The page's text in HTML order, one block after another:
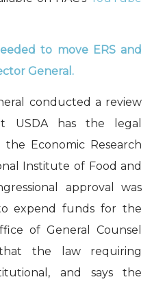
to move ERS and
General.
conducted a review
USDA has the legal
the Economic Research
Institute of Food and
approval was
expend funds for the
of General Counsel
the law requiring
and says the